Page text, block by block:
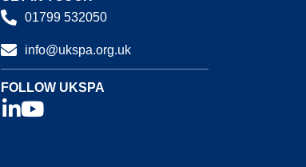
01799 532050
info@ukspa.org.uk
FOLLOW UKSPA